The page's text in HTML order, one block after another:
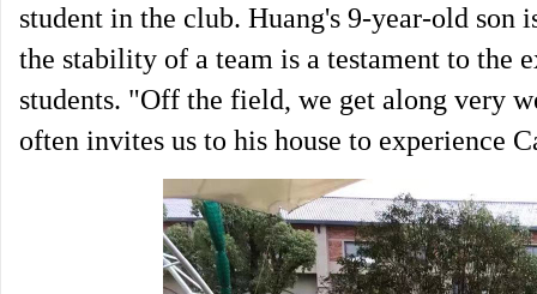
student in the club. Huang's 9-year-old son
the stability of a team is a testament to the
students. "Off the field, we get along very
often invites us to his house to experience